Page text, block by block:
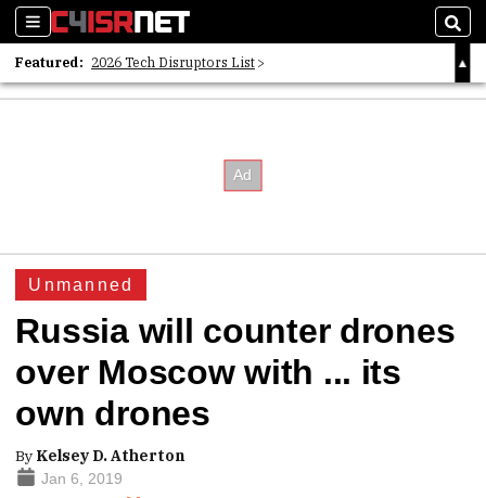
Sections
Featured: 2026 Tech Disruptors List
Whitepaper: Following the Digital Money
Unmanned
Russia will counter drones
over Moscow with ... its
own drones
By Kelsey D. Atherton
Jan 6, 2019